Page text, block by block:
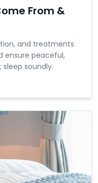
From &
and treatments
ensure peaceful,
soundly.